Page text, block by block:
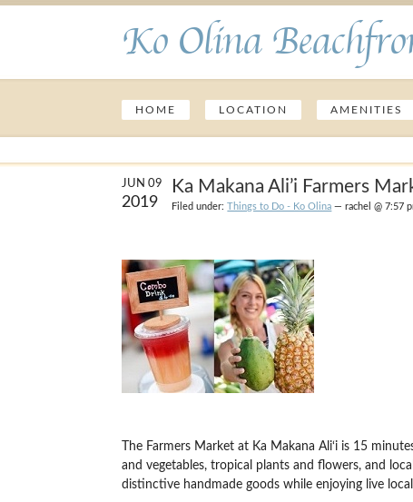
Ko Olina
HOME LOCATION AMENITIES
JUN 09
2019
Ka Makana Ali’i Farmers
Filed under:Things to Do - Ko Olina — rachel @ 7:57
The Farmers Market at Ka Makana Ali‘i is 15
and vegetables, tropical plants and flowers, and
distinctive handmade goods while enjoying live